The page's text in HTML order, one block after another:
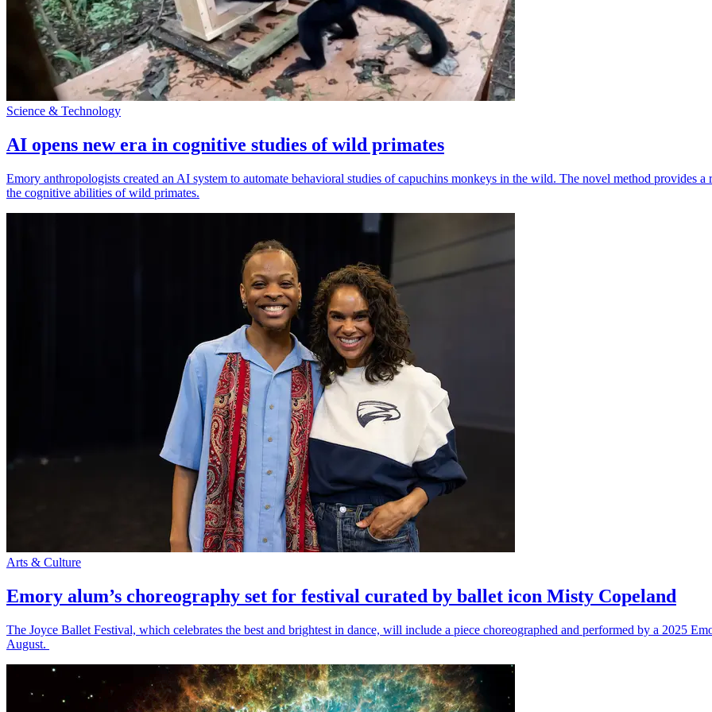
Science & Technology
AI opens new era in cognitive studies of wild primates
Emory anthropologists created an AI system to automate behavioral studies of capuchins monkeys in the wild. The novel method provides
the cognitive abilities of wild primates.
Arts & Culture
Emory alum’s choreography set for festival curated by ballet icon Misty Copeland
The Joyce Ballet Festival, which celebrates the best and brightest in dance, will include a piece choreographed and performed by a 2025
August.